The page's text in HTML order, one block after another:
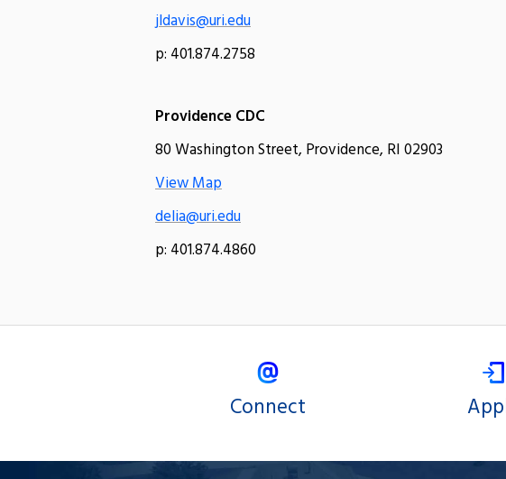
jldavis@uri.edu
p: 401.874.2758
Providence CDC
80 Washington Street, Providence, RI 02903
View Map
delia@uri.edu
p: 401.874.4860
Connect